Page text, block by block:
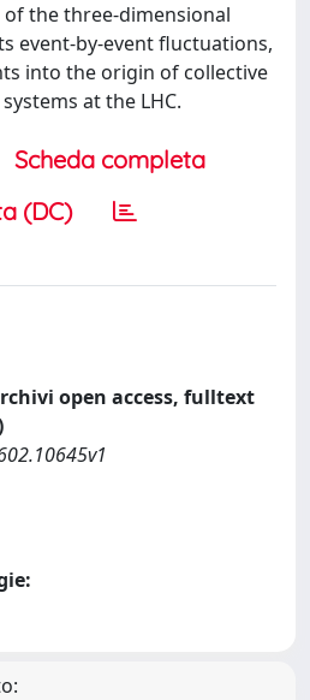
the three-dimensional
event-by-event fluctuations,
into the origin of collective
at the LHC.
Scheda completa
(DC)
open access, fulltext